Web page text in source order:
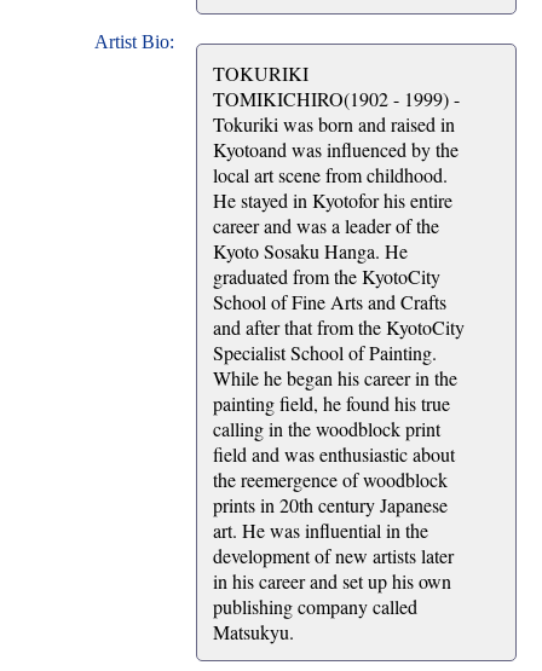
Artist Bio:
TOKURIKI
TOMIKICHIRO(1902 - 1999) -
Tokuriki was born and raised in
Kyotoand was influenced by the
local art scene from childhood.
He stayed in Kyotofor his entire
career and was a leader of the
Kyoto Sosaku Hanga. He
graduated from the KyotoCity
School of Fine Arts and Crafts
and after that from the KyotoCity
Specialist School of Painting.
While he began his career in the
painting field, he found his true
calling in the woodblock print
field and was enthusiastic about
the reemergence of woodblock
prints in 20th century Japanese
art. He was influential in the
development of new artists later
in his career and set up his own
publishing company called
Matsukyu.